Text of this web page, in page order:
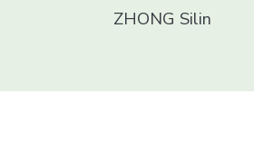
ZHONG Silin